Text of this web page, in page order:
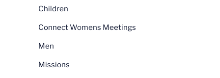
Children
Connect Womens Meetings
Men
Missions